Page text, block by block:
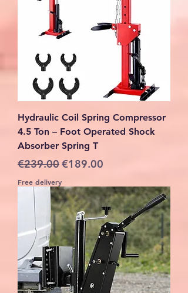
Hydraulic Coil Spring Compressor
4.5 Ton – Foot Operated Shock
Absorber Spring T
Regular Price
€239.00Sale Price
€189.00
Free delivery